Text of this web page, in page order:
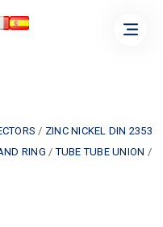
/ ZINC NICKEL DIN 2353
RING /TUBE TUBE UNION /